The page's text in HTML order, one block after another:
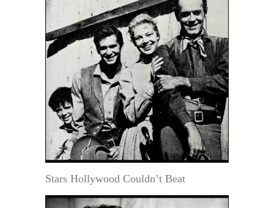
Stars Hollywood Couldn’t Beat